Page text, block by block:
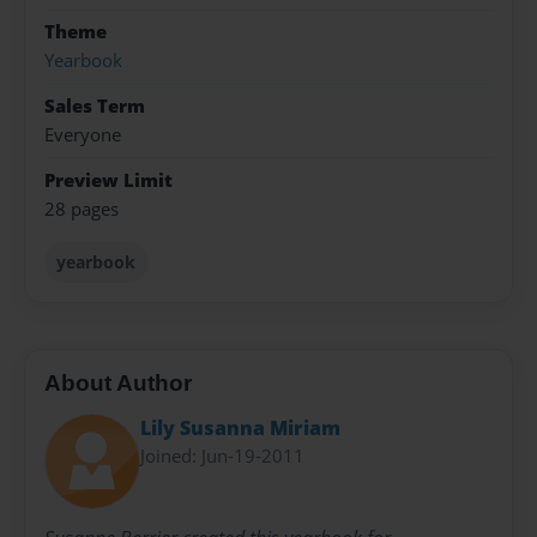
Theme
Yearbook
Sales Term
Everyone
Preview Limit
28 pages
yearbook
About Author
Lily Susanna Miriam
Joined: Jun-19-2011